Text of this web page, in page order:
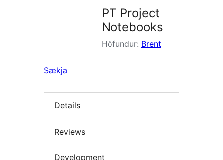
PT Project
Notebooks
Höfundur: Brent
Sækja
Details
Reviews
Development